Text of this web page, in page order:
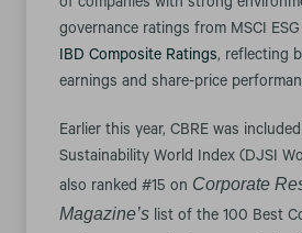
of companies with strong
governance ratings from MSCI
IBD Composite Ratings, reflecting
earnings and share-price
Earlier this year, CBRE was
Sustainability World Index (DJSI
also ranked #15 on Corporate
Magazine’s list of the 100 Best